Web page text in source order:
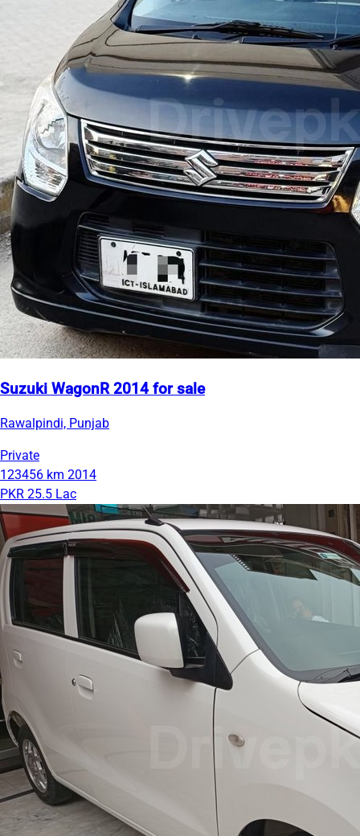
Suzuki WagonR 2014 for sale
Rawalpindi, Punjab
Private
123456 km 2014
PKR 25.5 Lac